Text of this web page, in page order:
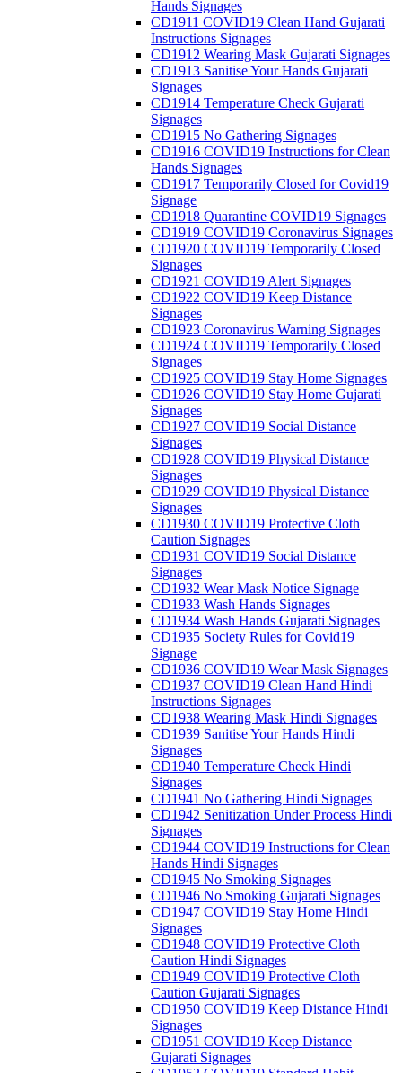
Hands Signages
CD1911 COVID19 Clean Hand Gujarati
Instructions Signages
CD1912 Wearing Mask Gujarati Signages
CD1913 Sanitise Your Hands Gujarati
Signages
CD1914 Temperature Check Gujarati
Signages
CD1915 No Gathering Signages
CD1916 COVID19 Instructions for Clean
Hands Signages
CD1917 Temporarily Closed for Covid19
Signage
CD1918 Quarantine COVID19 Signages
CD1919 COVID19 Coronavirus Signages
CD1920 COVID19 Temporarily Closed
Signages
CD1921 COVID19 Alert Signages
CD1922 COVID19 Keep Distance
Signages
CD1923 Coronavirus Warning Signages
CD1924 COVID19 Temporarily Closed
Signages
CD1925 COVID19 Stay Home Signages
CD1926 COVID19 Stay Home Gujarati
Signages
CD1927 COVID19 Social Distance
Signages
CD1928 COVID19 Physical Distance
Signages
CD1929 COVID19 Physical Distance
Signages
CD1930 COVID19 Protective Cloth
Caution Signages
CD1931 COVID19 Social Distance
Signages
CD1932 Wear Mask Notice Signage
CD1933 Wash Hands Signages
CD1934 Wash Hands Gujarati Signages
CD1935 Society Rules for Covid19
Signage
CD1936 COVID19 Wear Mask Signages
CD1937 COVID19 Clean Hand Hindi
Instructions Signages
CD1938 Wearing Mask Hindi Signages
CD1939 Sanitise Your Hands Hindi
Signages
CD1940 Temperature Check Hindi
Signages
CD1941 No Gathering Hindi Signages
CD1942 Senitization Under Process Hindi
Signages
CD1944 COVID19 Instructions for Clean
Hands Hindi Signages
CD1945 No Smoking Signages
CD1946 No Smoking Gujarati Signages
CD1947 COVID19 Stay Home Hindi
Signages
CD1948 COVID19 Protective Cloth
Caution Hindi Signages
CD1949 COVID19 Protective Cloth
Caution Gujarati Signages
CD1950 COVID19 Keep Distance Hindi
Signages
CD1951 COVID19 Keep Distance
Gujarati Signages